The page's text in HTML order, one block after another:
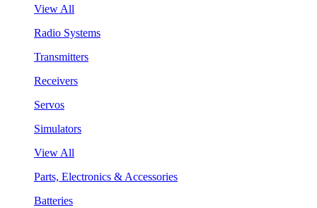
View All
Radio Systems
Transmitters
Receivers
Servos
Simulators
View All
Parts, Electronics & Accessories
Batteries